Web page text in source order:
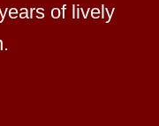
of lively